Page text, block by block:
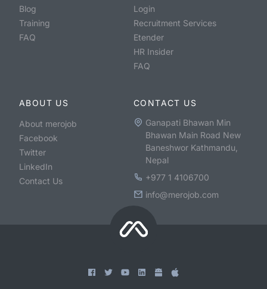
Blog
Training
FAQ
Login
Recruitment Services
Etender
HR Insider
FAQ
ABOUT US
About merojob
Facebook
Twitter
LinkedIn
Contact Us
CONTACT US
Ganapati Bhawan Min
Bhawan Main Road New
Baneshwor Kathmandu,
Nepal
+977 1 4106700
info@merojob.com